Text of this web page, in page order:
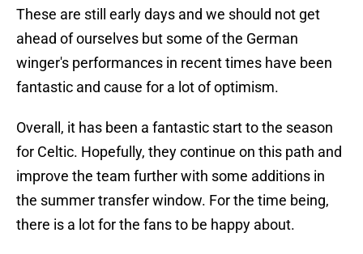
These are still early days and we should not get
ahead of ourselves but some of the German
winger's performances in recent times have been
fantastic and cause for a lot of optimism.
Overall, it has been a fantastic start to the season
for Celtic. Hopefully, they continue on this path and
improve the team further with some additions in
the summer transfer window. For the time being,
there is a lot for the fans to be happy about.